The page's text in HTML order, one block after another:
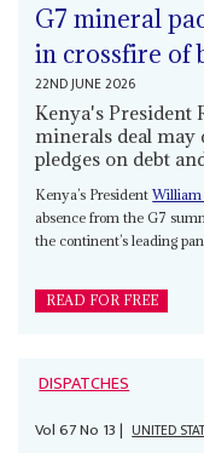
G7 mineral
in crossfire of
22ND JUNE 2026
Kenya's President
minerals deal may
pledges on debt
Kenya’s PresidentWilliam
absence from the G7
the continent’s leading
READ FOR FREE
DISPATCHES
Vol67No 13| UNITED